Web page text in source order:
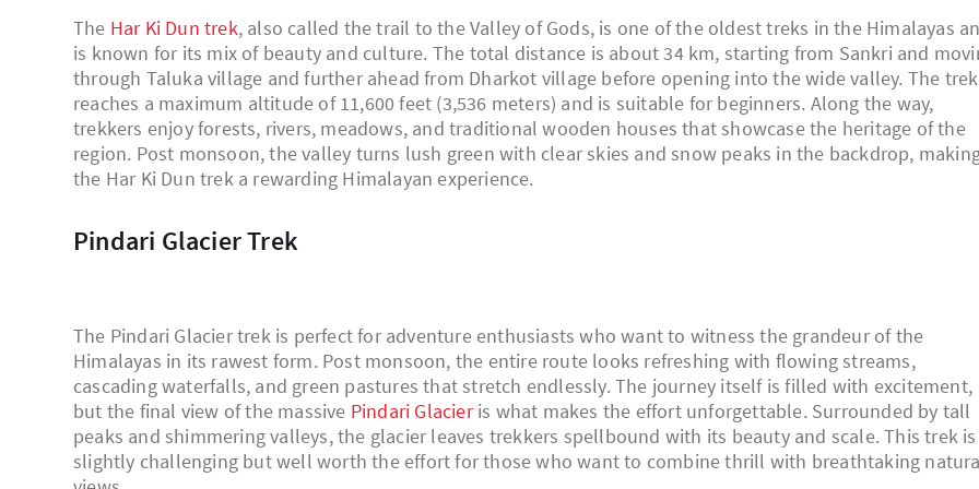
The Har Ki Dun trek, also called the trail to the Valley of Gods, is one of the oldest treks in the Himalayas
is known for its mix of beauty and culture. The total distance is about 34 km, starting from Sankri and
through Taluka village and further ahead from Dharkot village before opening into the wide valley. The trek
reaches a maximum altitude of 11,600 feet (3,536 meters) and is suitable for beginners. Along the way,
trekkers enjoy forests, rivers, meadows, and traditional wooden houses that showcase the heritage of the
region. Post monsoon, the valley turns lush green with clear skies and snow peaks in the backdrop,
the Har Ki Dun trek a rewarding Himalayan experience.
Pindari Glacier Trek
The Pindari Glacier trek is perfect for adventure enthusiasts who want to witness the grandeur of the
Himalayas in its rawest form. Post monsoon, the entire route looks refreshing with flowing streams,
cascading waterfalls, and green pastures that stretch endlessly. The journey itself is filled with excitement,
but the final view of the massive Pindari Glacieris what makes the effort unforgettable. Surrounded by tall
peaks and shimmering valleys, the glacier leaves trekkers spellbound with its beauty and scale. This trek is
slightly challenging but well worth the effort for those who want to combine thrill with breathtaking